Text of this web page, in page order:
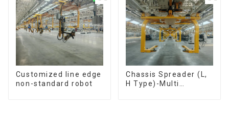
Customized line edge
non-standard robot
Chassis Spreader (L,
H Type)-Multi